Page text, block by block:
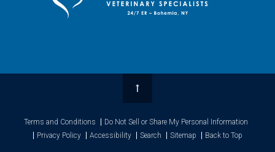
Terms and Conditions
Do Not Sell or Share My Personal Information
Privacy Policy
Accessibility Search Sitemap Back to Top
Top